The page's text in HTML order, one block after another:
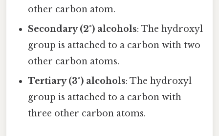
other carbon atom.
Secondary (2°) alcohols: The hydroxyl
group is attached to a carbon with two
other carbon atoms.
Tertiary (3°) alcohols: The hydroxyl
group is attached to a carbon with
three other carbon atoms.